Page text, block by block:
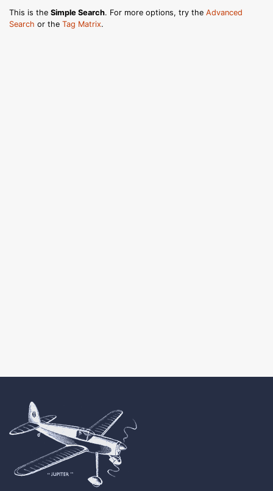
This is the Simple Search. For more options, try the Advanced
Search or the Tag Matrix.